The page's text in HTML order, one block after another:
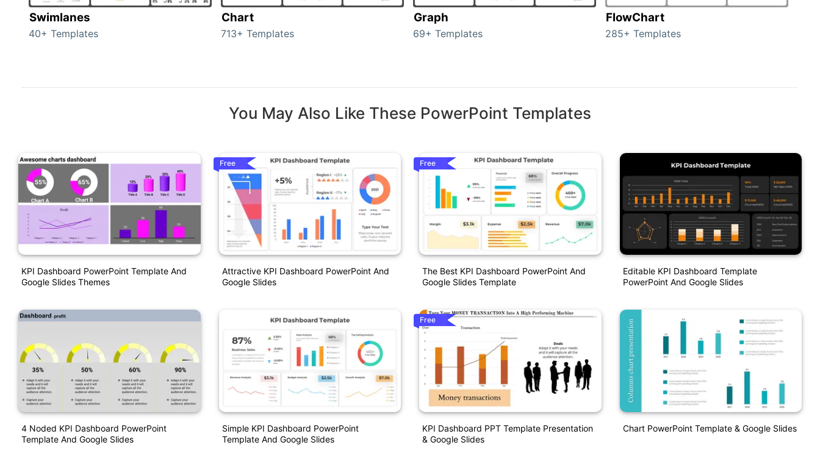
Swimlanes
40+ Templates
Chart
713+ Templates
Graph
69+ Templates
FlowChart
285+ Templates
You May Also Like These PowerPoint Templates
KPI Dashboard PowerPoint Template And
Google Slides Themes
4 Noded KPI Dashboard PowerPoint
Template And Google Slides
Free
Attractive KPI Dashboard PowerPoint And
Google Slides
Simple KPI Dashboard PowerPoint
Template And Google Slides
Free
The Best KPI Dashboard PowerPoint And
Google Slides Template
Free
KPI Dashboard PPT Template Presentation
& Google Slides
Editable KPI Dashboard Template
PowerPoint And Google Slides
Chart PowerPoint Template & Google Slides